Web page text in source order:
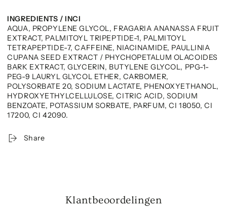
INGREDIENTS / INCI
AQUA, PROPYLENE GLYCOL, FRAGARIA ANANASSA FRUIT
EXTRACT, PALMITOYL TRIPEPTIDE-1, PALMITOYL
TETRAPEPTIDE-7, CAFFEINE, NIACINAMIDE, PAULLINIA
CUPANA SEED EXTRACT / PHYCHOPETALUM OLACOIDES
BARK EXTRACT, GLYCERIN, BUTYLENE GLYCOL, PPG-1-
PEG-9 LAURYL GLYCOL ETHER, CARBOMER,
POLYSORBATE 20, SODIUM LACTATE, PHENOXYETHANOL,
HYDROXYETHYLCELLULOSE, CITRIC ACID, SODIUM
BENZOATE, POTASSIUM SORBATE, PARFUM, CI 18050, CI
17200, CI 42090.
Share
Klantbeoordelingen